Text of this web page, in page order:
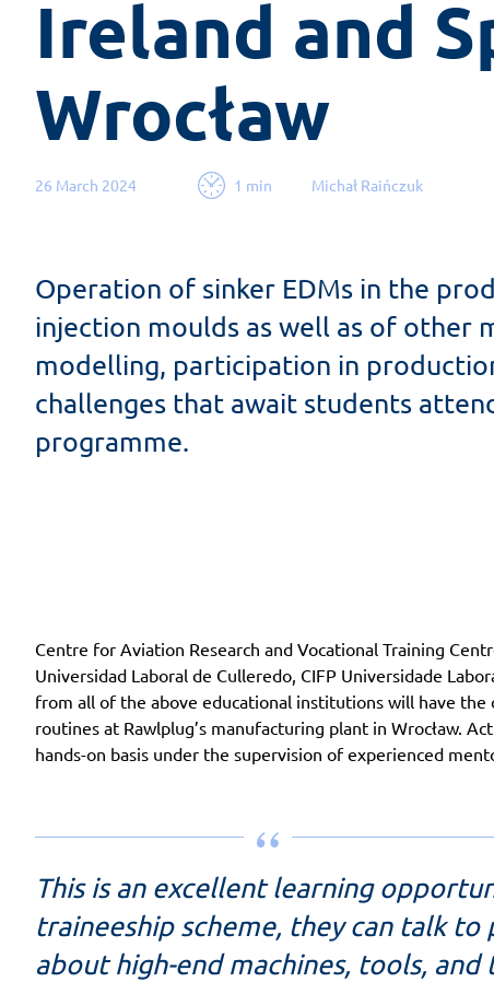
Ireland and
Wrocław
26 March 2024 1 min Michał Raińczuk
Operation of sinker EDMs in the
injection moulds as well as of other
modelling, participation in
challenges that await students
programme.
Centre for Aviation Research and Vocational Training
Universidad Laboral de Culleredo, CIFP Universidade
from all of the above educational institutions will have
routines at Rawlplug’s manufacturing plant in Wrocław.
hands-on basis under the supervision of experienced
This is an excellent learning
traineeship scheme, they can talk
about high-end machines, tools,